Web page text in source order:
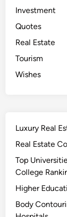
d
e
Investment
Quotes
Real Estate
Tourism
Wishes
Luxury Real
Real Estate
Top
College
Higher
Body